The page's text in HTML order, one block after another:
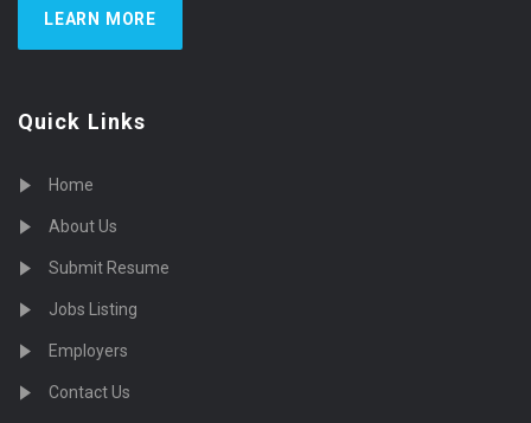
LEARN MORE
Quick Links
Home
About Us
Submit Resume
Jobs Listing
Employers
Contact Us